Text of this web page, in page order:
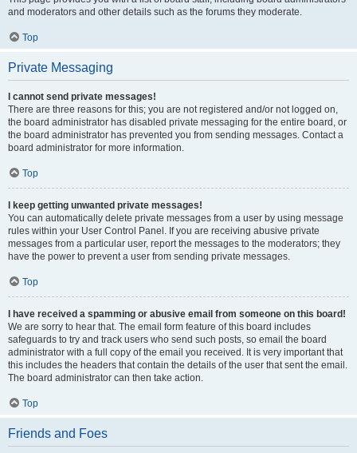
and moderators and other details such as the forums they moderate.
Top
Private Messaging
I cannot send private messages!
There are three reasons for this; you are not registered and/or not logged on,
the board administrator has disabled private messaging for the entire board, or
the board administrator has prevented you from sending messages. Contact a
board administrator for more information.
Top
I keep getting unwanted private messages!
You can automatically delete private messages from a user by using message
rules within your User Control Panel. If you are receiving abusive private
messages from a particular user, report the messages to the moderators; they
have the power to prevent a user from sending private messages.
Top
I have received a spamming or abusive email from someone on this board!
We are sorry to hear that. The email form feature of this board includes
safeguards to try and track users who send such posts, so email the board
administrator with a full copy of the email you received. It is very important that
this includes the headers that contain the details of the user that sent the email.
The board administrator can then take action.
Top
Friends and Foes